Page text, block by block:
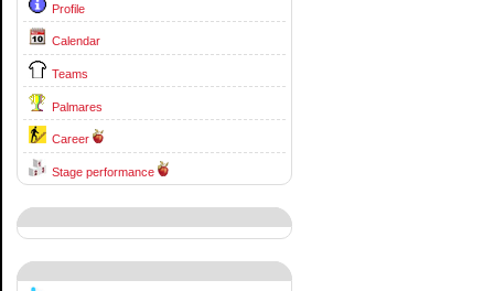
Profile
Calendar
Teams
Palmares
Career
Stage performance